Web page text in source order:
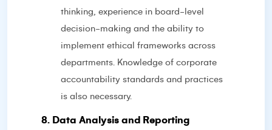
thinking, experience in board-level
decision-making and the ability to
implement ethical frameworks across
departments. Knowledge of corporate
accountability standards and practices
is also necessary.
8. Data Analysis and Reporting